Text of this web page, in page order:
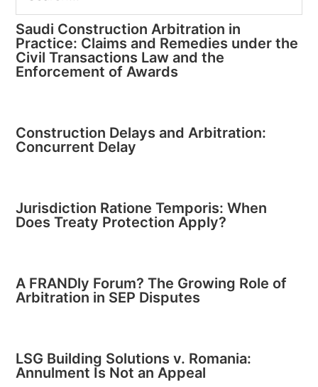
Saudi Construction Arbitration in
Practice: Claims and Remedies under the
Civil Transactions Law and the
Enforcement of Awards
Construction Delays and Arbitration:
Concurrent Delay
Jurisdiction Ratione Temporis: When
Does Treaty Protection Apply?
A FRANDly Forum? The Growing Role of
Arbitration in SEP Disputes
LSG Building Solutions v. Romania:
Annulment Is Not an Appeal